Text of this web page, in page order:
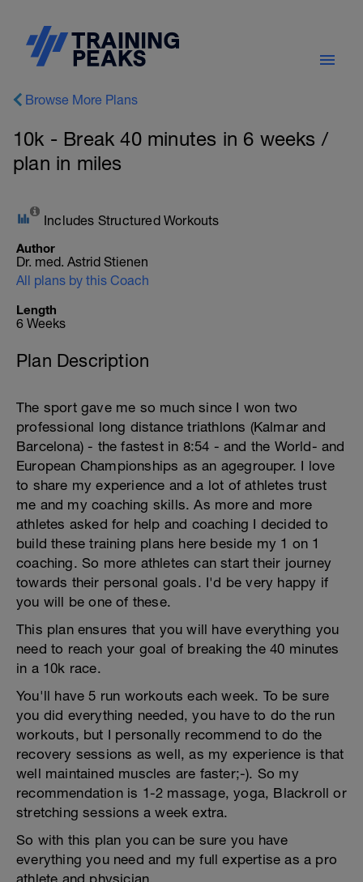
Browse More Plans
10k - Break 40 minutes in 6 weeks /
plan in miles
Includes Structured Workouts
Author
Dr. med. Astrid Stienen
All plans by this Coach
Length
6 Weeks
Plan Description
The sport gave me so much since I won two
professional long distance triathlons (Kalmar and
Barcelona) - the fastest in 8:54 - and the World- and
European Championships as an agegrouper. I love
to share my experience and a lot of athletes trust
me and my coaching skills. As more and more
athletes asked for help and coaching I decided to
build these training plans here beside my 1 on 1
coaching. So more athletes can start their journey
towards their personal goals. I'd be very happy if
you will be one of these.
This plan ensures that you will have everything you
need to reach your goal of breaking the 40 minutes
in a 10k race.
You'll have 5 run workouts each week. To be sure
you did everything needed, you have to do the run
workouts, but I personally recommend to do the
recovery sessions as well, as my experience is that
well maintained muscles are faster;-). So my
recommendation is 1-2 massage, yoga, Blackroll or
stretching sessions a week extra.
So with this plan you can be sure you have
everything you need and my full expertise as a pro
athlete and physician.